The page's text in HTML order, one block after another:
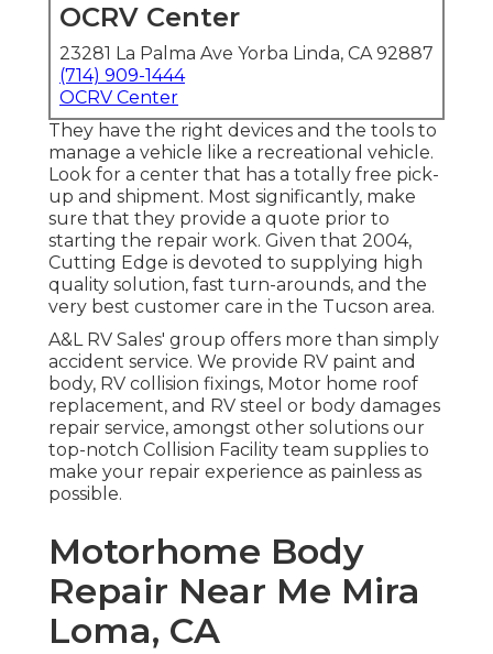
OCRV Center
23281 La Palma Ave Yorba Linda, CA 92887
(714) 909-1444
OCRV Center
They have the right devices and the tools to
manage a vehicle like a recreational vehicle.
Look for a center that has a totally free pick-
up and shipment. Most significantly, make
sure that they provide a quote prior to
starting the repair work. Given that 2004,
Cutting Edge is devoted to supplying high
quality solution, fast turn-arounds, and the
very best customer care in the Tucson area.
A&L RV Sales' group offers more than simply
accident service. We provide RV paint and
body, RV collision fixings, Motor home roof
replacement, and RV steel or body damages
repair service, amongst other solutions our
top-notch Collision Facility team supplies to
make your repair experience as painless as
possible.
Motorhome Body
Repair Near Me Mira
Loma, CA